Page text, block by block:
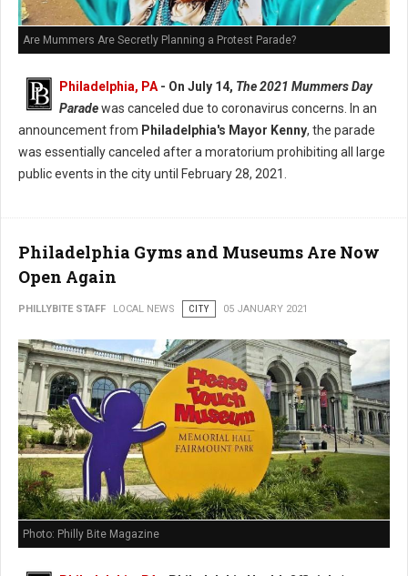
Are Mummers Are Secretly Planning a Protest Parade?
Philadelphia, PA - On July 14, The 2021 Mummers Day
Paradewas canceled due to coronavirus concerns. In an
announcement from Philadelphia's Mayor Kenny, the parade
was essentially canceled after a moratorium prohibiting all large
public events in the city until February 28, 2021.
Philadelphia Gyms and Museums Are Now
Open Again
PHILLYBITE STAFF LOCAL NEWS CITY 05 JANUARY 2021
Photo: Philly Bite Magazine